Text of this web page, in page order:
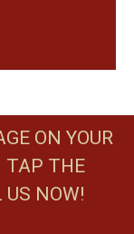
ON YOUR
TAP THE
US NOW!